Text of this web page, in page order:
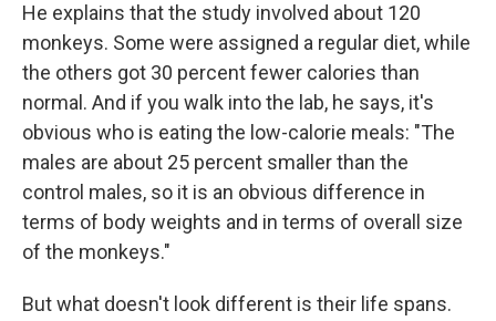
He explains that the study involved about 120
monkeys. Some were assigned a regular diet, while
the others got 30 percent fewer calories than
normal. And if you walk into the lab, he says, it's
obvious who is eating the low-calorie meals: "The
males are about 25 percent smaller than the
control males, so it is an obvious difference in
terms of body weights and in terms of overall size
of the monkeys."
But what doesn't look different is their life spans.